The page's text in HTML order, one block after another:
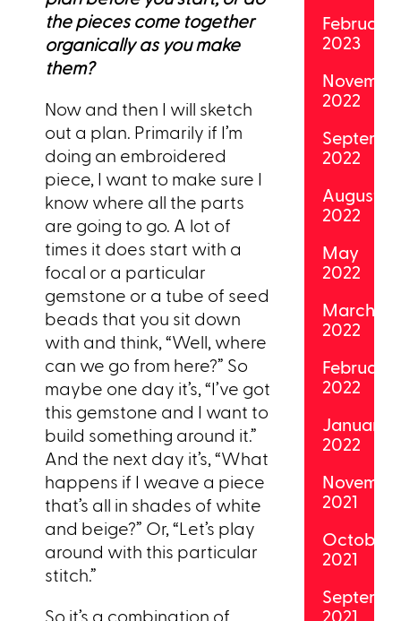
the pieces come together
organically as you make
them?
Now and then I will sketch
out a plan. Primarily if I’m
doing an embroidered
piece, I want to make sure I
know where all the parts
are going to go. A lot of
times it does start with a
focal or a particular
gemstone or a tube of seed
beads that you sit down
with and think, “Well, where
can we go from here?” So
maybe one day it’s, “I’ve got
this gemstone and I want to
build something around it.”
And the next day it’s, “What
happens if I weave a piece
that’s all in shades of white
and beige?” Or, “Let’s play
around with this particular
stitch.”
So it’s a combination of
February
2023
2022
2022
August
2022
May
2022
March
2022
February
2022
January
2022
2021
October
2021
2021